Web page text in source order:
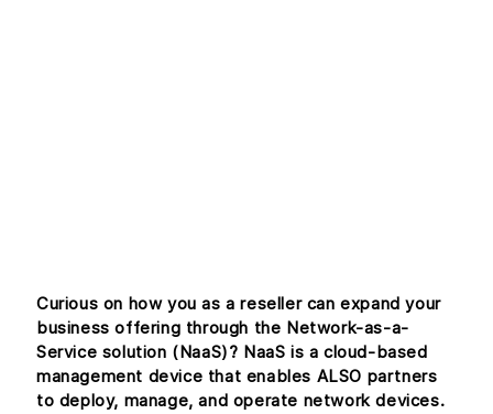
Curious on how you as a reseller can expand your
business offering through the Network-as-a-
Service solution (NaaS)? NaaS is a cloud-based
management device that enables ALSO partners
to deploy, manage, and operate network devices.